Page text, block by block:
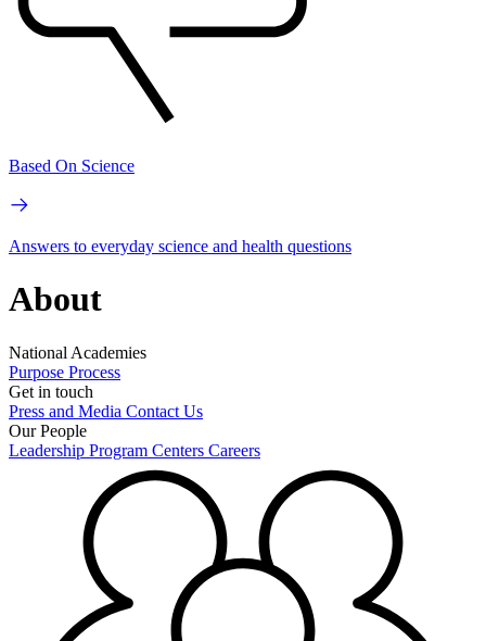
Based On Science
Answers to everyday science and health questions
About
National Academies
Purpose Process
Get in touch
Press and Media Contact Us
Our People
Leadership Program Centers Careers